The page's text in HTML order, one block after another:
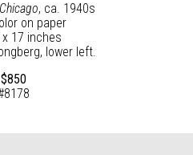
, ca. 1940s
on paper
17 inches
lower left.
$850